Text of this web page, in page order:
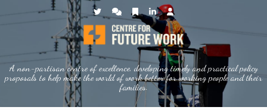
A non-partisan centre of excellence, developing timely and practical policy
proposals to help make the world of work better for working people and their
families.